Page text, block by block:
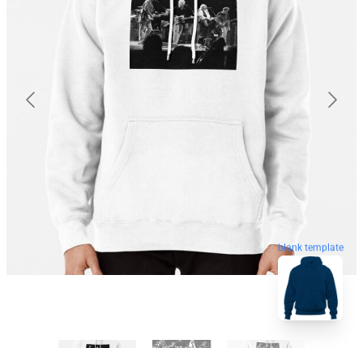
blank template